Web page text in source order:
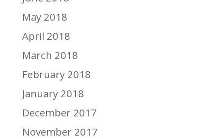
May 2018
April 2018
March 2018
February 2018
January 2018
December 2017
November 2017